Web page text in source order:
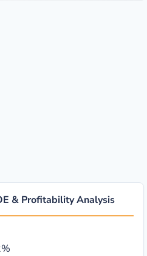
& Profitability Analysis